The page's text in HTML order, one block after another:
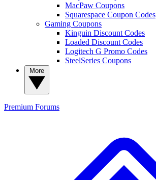
MacPaw Coupons
Squarespace Coupon Codes
Gaming Coupons
Kinguin Discount Codes
Loaded Discount Codes
Logitech G Promo Codes
SteelSeries Coupons
Premium Forums